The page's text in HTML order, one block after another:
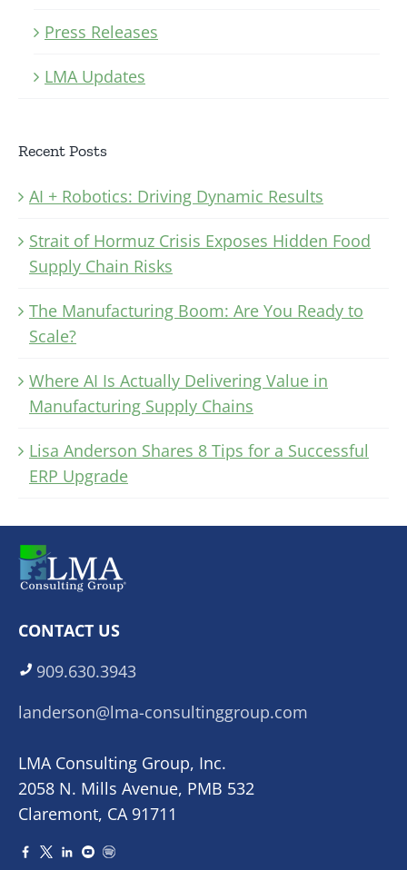
Press Releases
LMA Updates
Recent Posts
AI + Robotics: Driving Dynamic Results
Strait of Hormuz Crisis Exposes Hidden Food
Supply Chain Risks
The Manufacturing Boom: Are You Ready to
Scale?
Where AI Is Actually Delivering Value in
Manufacturing Supply Chains
Lisa Anderson Shares 8 Tips for a Successful
ERP Upgrade
CONTACT US
909.630.3943
landerson@lma-consultinggroup.com
LMA Consulting Group, Inc.
2058 N. Mills Avenue, PMB 532
Claremont, CA 91711